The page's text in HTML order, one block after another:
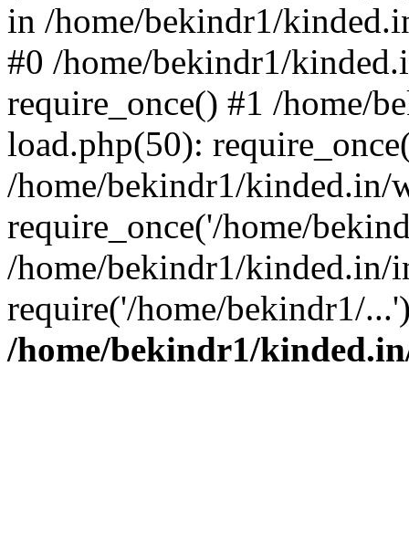
in /home/bekindr1/
#0 /home/bekindr1/
require_once() #1 /home/
load.php(50):
/home/bekindr1/kinded.in/
require_once('/home/
/home/bekindr1/kinded.in/
require('/home/bekindr1/
/home/bekindr1/